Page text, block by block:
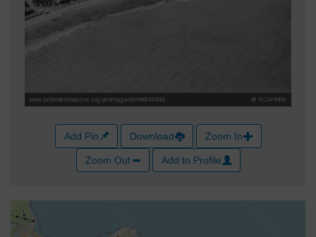
Add Pin Download Zoom In
Zoom Out Add to Profile